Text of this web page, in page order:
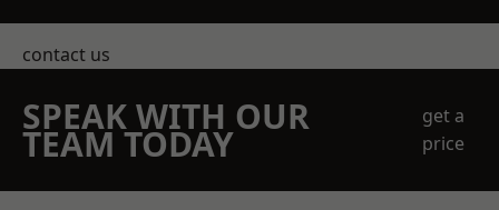
contact us
SPEAK WITH OUR
TEAM TODAY
get a
price